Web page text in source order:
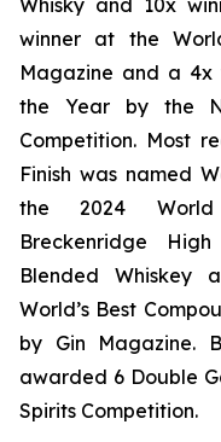
winner at the
Magazine and a 4x
the Year by the
Competition. Most
Finish was named
the 2024 World
Breckenridge
Blended Whiskey
World’s Best
by Gin Magazine.
awarded 6 Double
Spirits Competition.